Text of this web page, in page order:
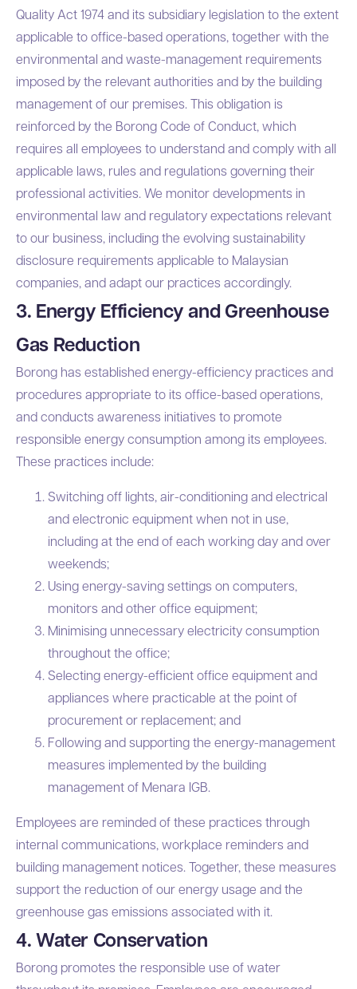
Quality Act 1974 and its subsidiary legislation to the extent
applicable to office-based operations, together with the
environmental and waste-management requirements
imposed by the relevant authorities and by the building
management of our premises. This obligation is
reinforced by the Borong Code of Conduct, which
requires all employees to understand and comply with all
applicable laws, rules and regulations governing their
professional activities. We monitor developments in
environmental law and regulatory expectations relevant
to our business, including the evolving sustainability
disclosure requirements applicable to Malaysian
companies, and adapt our practices accordingly.
3. Energy Efficiency and Greenhouse
Gas Reduction
Borong has established energy-efficiency practices and
procedures appropriate to its office-based operations,
and conducts awareness initiatives to promote
responsible energy consumption among its employees.
These practices include:
Switching off lights, air-conditioning and electrical
and electronic equipment when not in use,
including at the end of each working day and over
weekends;
Using energy-saving settings on computers,
monitors and other office equipment;
Minimising unnecessary electricity consumption
throughout the office;
Selecting energy-efficient office equipment and
appliances where practicable at the point of
procurement or replacement; and
Following and supporting the energy-management
measures implemented by the building
management of Menara IGB.
Employees are reminded of these practices through
internal communications, workplace reminders and
building management notices. Together, these measures
support the reduction of our energy usage and the
greenhouse gas emissions associated with it.
4. Water Conservation
Borong promotes the responsible use of water